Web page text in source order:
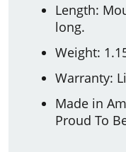
Length:
long.
Weight:
Warranty:
Made in
Proud To